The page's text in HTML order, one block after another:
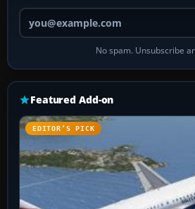
Your
No spam. Unsubscribe
Featured Add-on
EDITOR’S PICK